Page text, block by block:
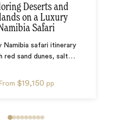
Deserts and
on a Luxury
Safari
Namibia safari itinerary
red sand dunes, salt…
From $19,150 pp